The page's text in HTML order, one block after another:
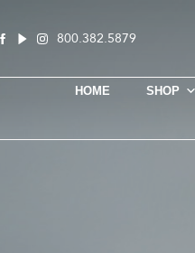
800.382.5879
HOME SHOP